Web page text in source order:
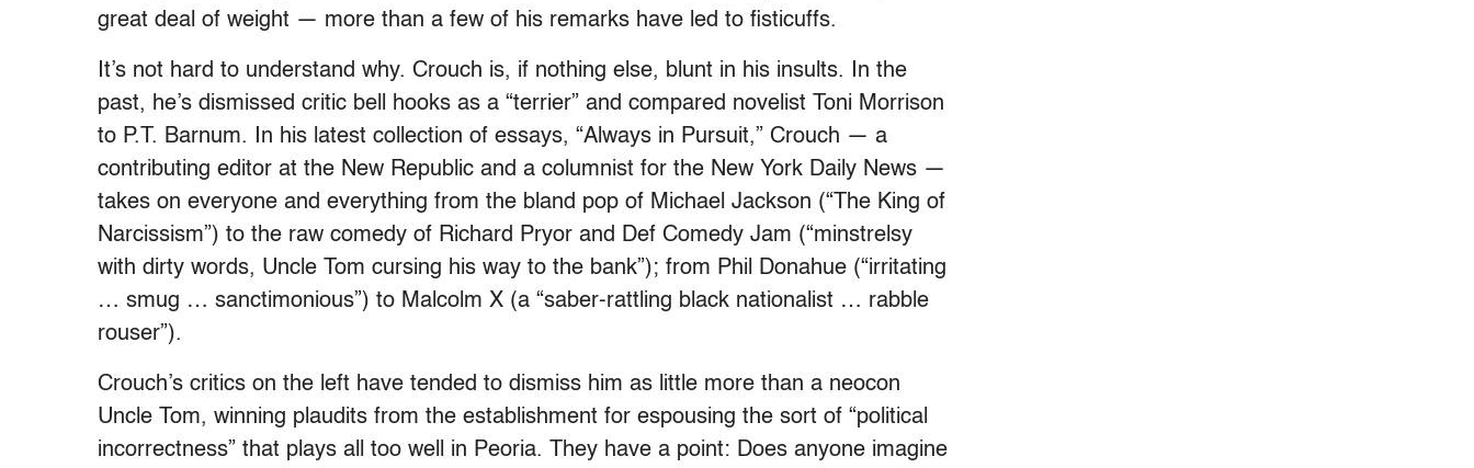
great deal of weight — more than a few of his remarks have led to fisticuffs.
It’s not hard to understand why. Crouch is, if nothing else, blunt in his insults. In the
past, he’s dismissed critic bell hooks as a “terrier” and compared novelist Toni Morrison
to P.T. Barnum. In his latest collection of essays, “Always in Pursuit,” Crouch — a
contributing editor at the New Republic and a columnist for the New York Daily News —
takes on everyone and everything from the bland pop of Michael Jackson (“The King of
Narcissism”) to the raw comedy of Richard Pryor and Def Comedy Jam (“minstrelsy
with dirty words, Uncle Tom cursing his way to the bank”); from Phil Donahue (“irritating
… smug … sanctimonious”) to Malcolm X (a “saber-rattling black nationalist … rabble
rouser”).
Crouch’s critics on the left have tended to dismiss him as little more than a neocon
Uncle Tom, winning plaudits from the establishment for espousing the sort of “political
incorrectness” that plays all too well in Peoria. They have a point: Does anyone imagine